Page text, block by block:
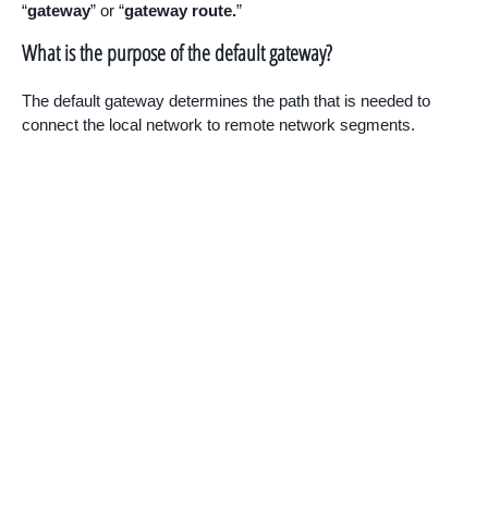
“gateway” or “gateway route.”
What is the purpose of the default gateway?
The default gateway determines the path that is needed to
connect the local network to remote network segments.